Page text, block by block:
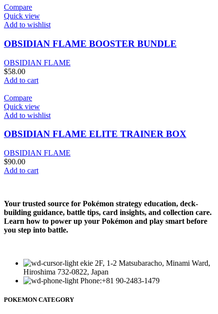
Compare
Quick view
Add to wishlist
OBSIDIAN FLAME BOOSTER BUNDLE
OBSIDIAN FLAME
$58.00
Add to cart
Compare
Quick view
Add to wishlist
OBSIDIAN FLAME ELITE TRAINER BOX
OBSIDIAN FLAME
$90.00
Add to cart
Your trusted source for Pokémon strategy education, deck-
building guidance, battle tips, card insights, and collection care.
Learn how to power up your Pokémon and play smart before
you step into battle.
ekie 2F, 1-2 Matsubaracho, Minami Ward,
Hiroshima 732-0822, Japan
Phone:+81 90-2483-1479
POKEMON CATEGORY